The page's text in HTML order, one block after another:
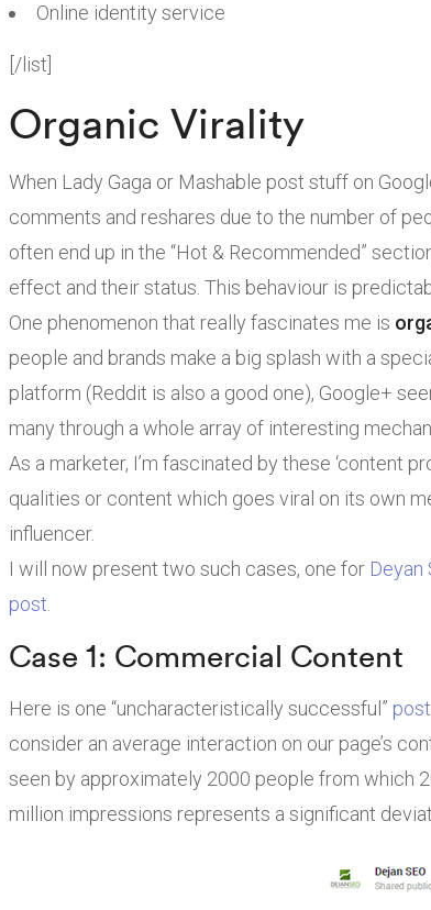
Online identity service
[/list]
Organic Virality
When Lady Gaga or Mashable post stuff on
comments and reshares due to the number of
often end up in the “Hot & Recommended”
effect and their status. This behaviour is
One phenomenon that really fascinates me is
people and brands make a big splash with a
platform (Reddit is also a good one), Google+
many through a whole array of interesting
As a marketer, I’m fascinated by these ‘content
qualities or content which goes viral on its own
influencer.
I will now present two such cases, one for Deyan
post
Case 1: Commercial Content
Here is one “uncharacteristically successful” post
consider an average interaction on our page’s
seen by approximately 2000 people from which
million impressions represents a significant